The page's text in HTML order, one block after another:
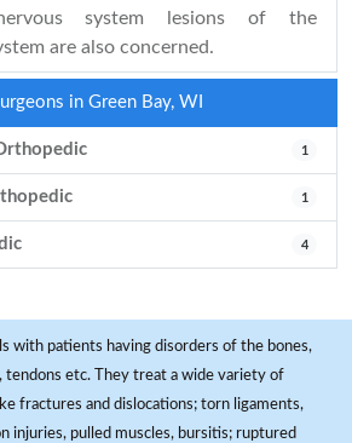
system lesions of the
are also concerned.
in Green Bay, WI
1
1
4
with patients having disorders of the bones,
tendons etc. They treat a wide variety of
fractures and dislocations; torn ligaments,
injuries, pulled muscles, bursitis; ruptured